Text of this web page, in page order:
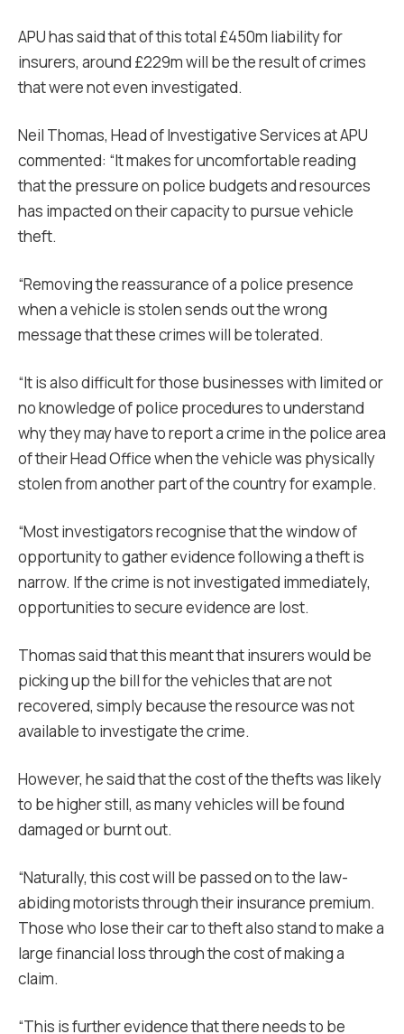
APU has said that of this total £450m liability for
insurers, around £229m will be the result of crimes
that were not even investigated.
Neil Thomas, Head of Investigative Services at APU
commented: “It makes for uncomfortable reading
that the pressure on police budgets and resources
has impacted on their capacity to pursue vehicle
theft.
“Removing the reassurance of a police presence
when a vehicle is stolen sends out the wrong
message that these crimes will be tolerated.
“It is also difficult for those businesses with limited or
no knowledge of police procedures to understand
why they may have to report a crime in the police area
of their Head Office when the vehicle was physically
stolen from another part of the country for example.
“Most investigators recognise that the window of
opportunity to gather evidence following a theft is
narrow. If the crime is not investigated immediately,
opportunities to secure evidence are lost.
Thomas said that this meant that insurers would be
picking up the bill for the vehicles that are not
recovered, simply because the resource was not
available to investigate the crime.
However, he said that the cost of the thefts was likely
to be higher still, as many vehicles will be found
damaged or burnt out.
“Naturally, this cost will be passed on to the law-
abiding motorists through their insurance premium.
Those who lose their car to theft also stand to make a
large financial loss through the cost of making a
claim.
“This is further evidence that there needs to be